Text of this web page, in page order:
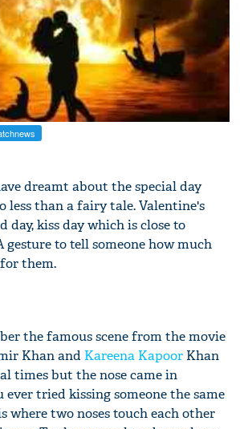
dreamt about the special day
less than a fairy tale. Valentine's
day, kiss day which is close to
gesture to tell someone how much
them.
the famous scene from the movie
Khan and Kareena Kapoor Khan
times but the nose came in
ever tried kissing someone the same
where two noses touch each other